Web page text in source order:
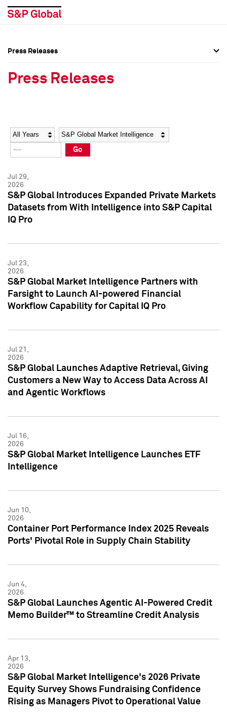
Social Media Directory
Press Kit
Social Media Directory
Press Kit
Press Releases
Press Releases
Year Category
Go
Jul 29,
2026
S&P Global Introduces Expanded Private Markets
Datasets from With Intelligence into S&P Capital
IQ Pro
Jul 23,
2026
S&P Global Market Intelligence Partners with
Farsight to Launch AI-powered Financial
Workflow Capability for Capital IQ Pro
Jul 21,
2026
S&P Global Launches Adaptive Retrieval, Giving
Customers a New Way to Access Data Across AI
and Agentic Workflows
Jul 16,
2026
S&P Global Market Intelligence Launches ETF
Intelligence
Jun 10,
2026
Container Port Performance Index 2025 Reveals
Ports' Pivotal Role in Supply Chain Stability
Jun 4,
2026
S&P Global Launches Agentic AI-Powered Credit
Memo Builder™ to Streamline Credit Analysis
Apr 13,
2026
S&P Global Market Intelligence's 2026 Private
Equity Survey Shows Fundraising Confidence
Rising as Managers Pivot to Operational Value